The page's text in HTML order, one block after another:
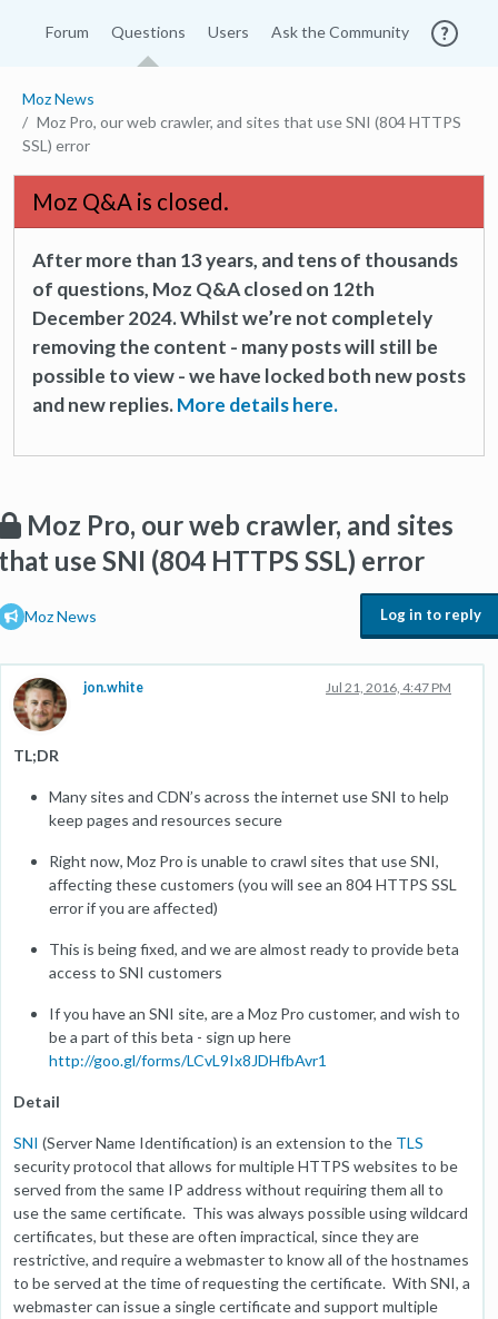
Forum Questions Users Ask the Community
Moz News
Moz Pro, our web crawler, and sites that use SNI (804 HTTPS
SSL) error
Moz Q&A is closed.
After more than 13 years, and tens of thousands
of questions, Moz Q&A closed on 12th
December 2024. Whilst we’re not completely
removing the content - many posts will still be
possible to view - we have locked both new posts
and new replies.More details here.
Moz Pro, our web crawler, and sites
use SNI (804 HTTPS SSL) error
Moz News Log in to reply
jon.white Jul 21, 2016, 4:47 PM
TL;DR
Many sites and CDN’s across the internet use SNI to help
keep pages and resources secure
Right now, Moz Pro is unable to crawl sites that use SNI,
affecting these customers (you will see an 804 HTTPS SSL
error if you are affected)
This is being fixed, and we are almost ready to provide beta
access to SNI customers
If you have an SNI site, are a Moz Pro customer, and wish to
be a part of this beta - sign up here
http://goo.gl/forms/LCvL9Ix8JDHfbAvr1
Detail
SNI (Server Name Identification) is an extension to the TLS
security protocol that allows for multiple HTTPS websites to be
served from the same IP address without requiring them all to
use the same certificate. This was always possible using wildcard
certificates, but these are often impractical, since they are
restrictive, and require a webmaster to know all of the hostnames
to be served at the time of requesting the certificate. With SNI, a
webmaster can issue a single certificate and support multiple